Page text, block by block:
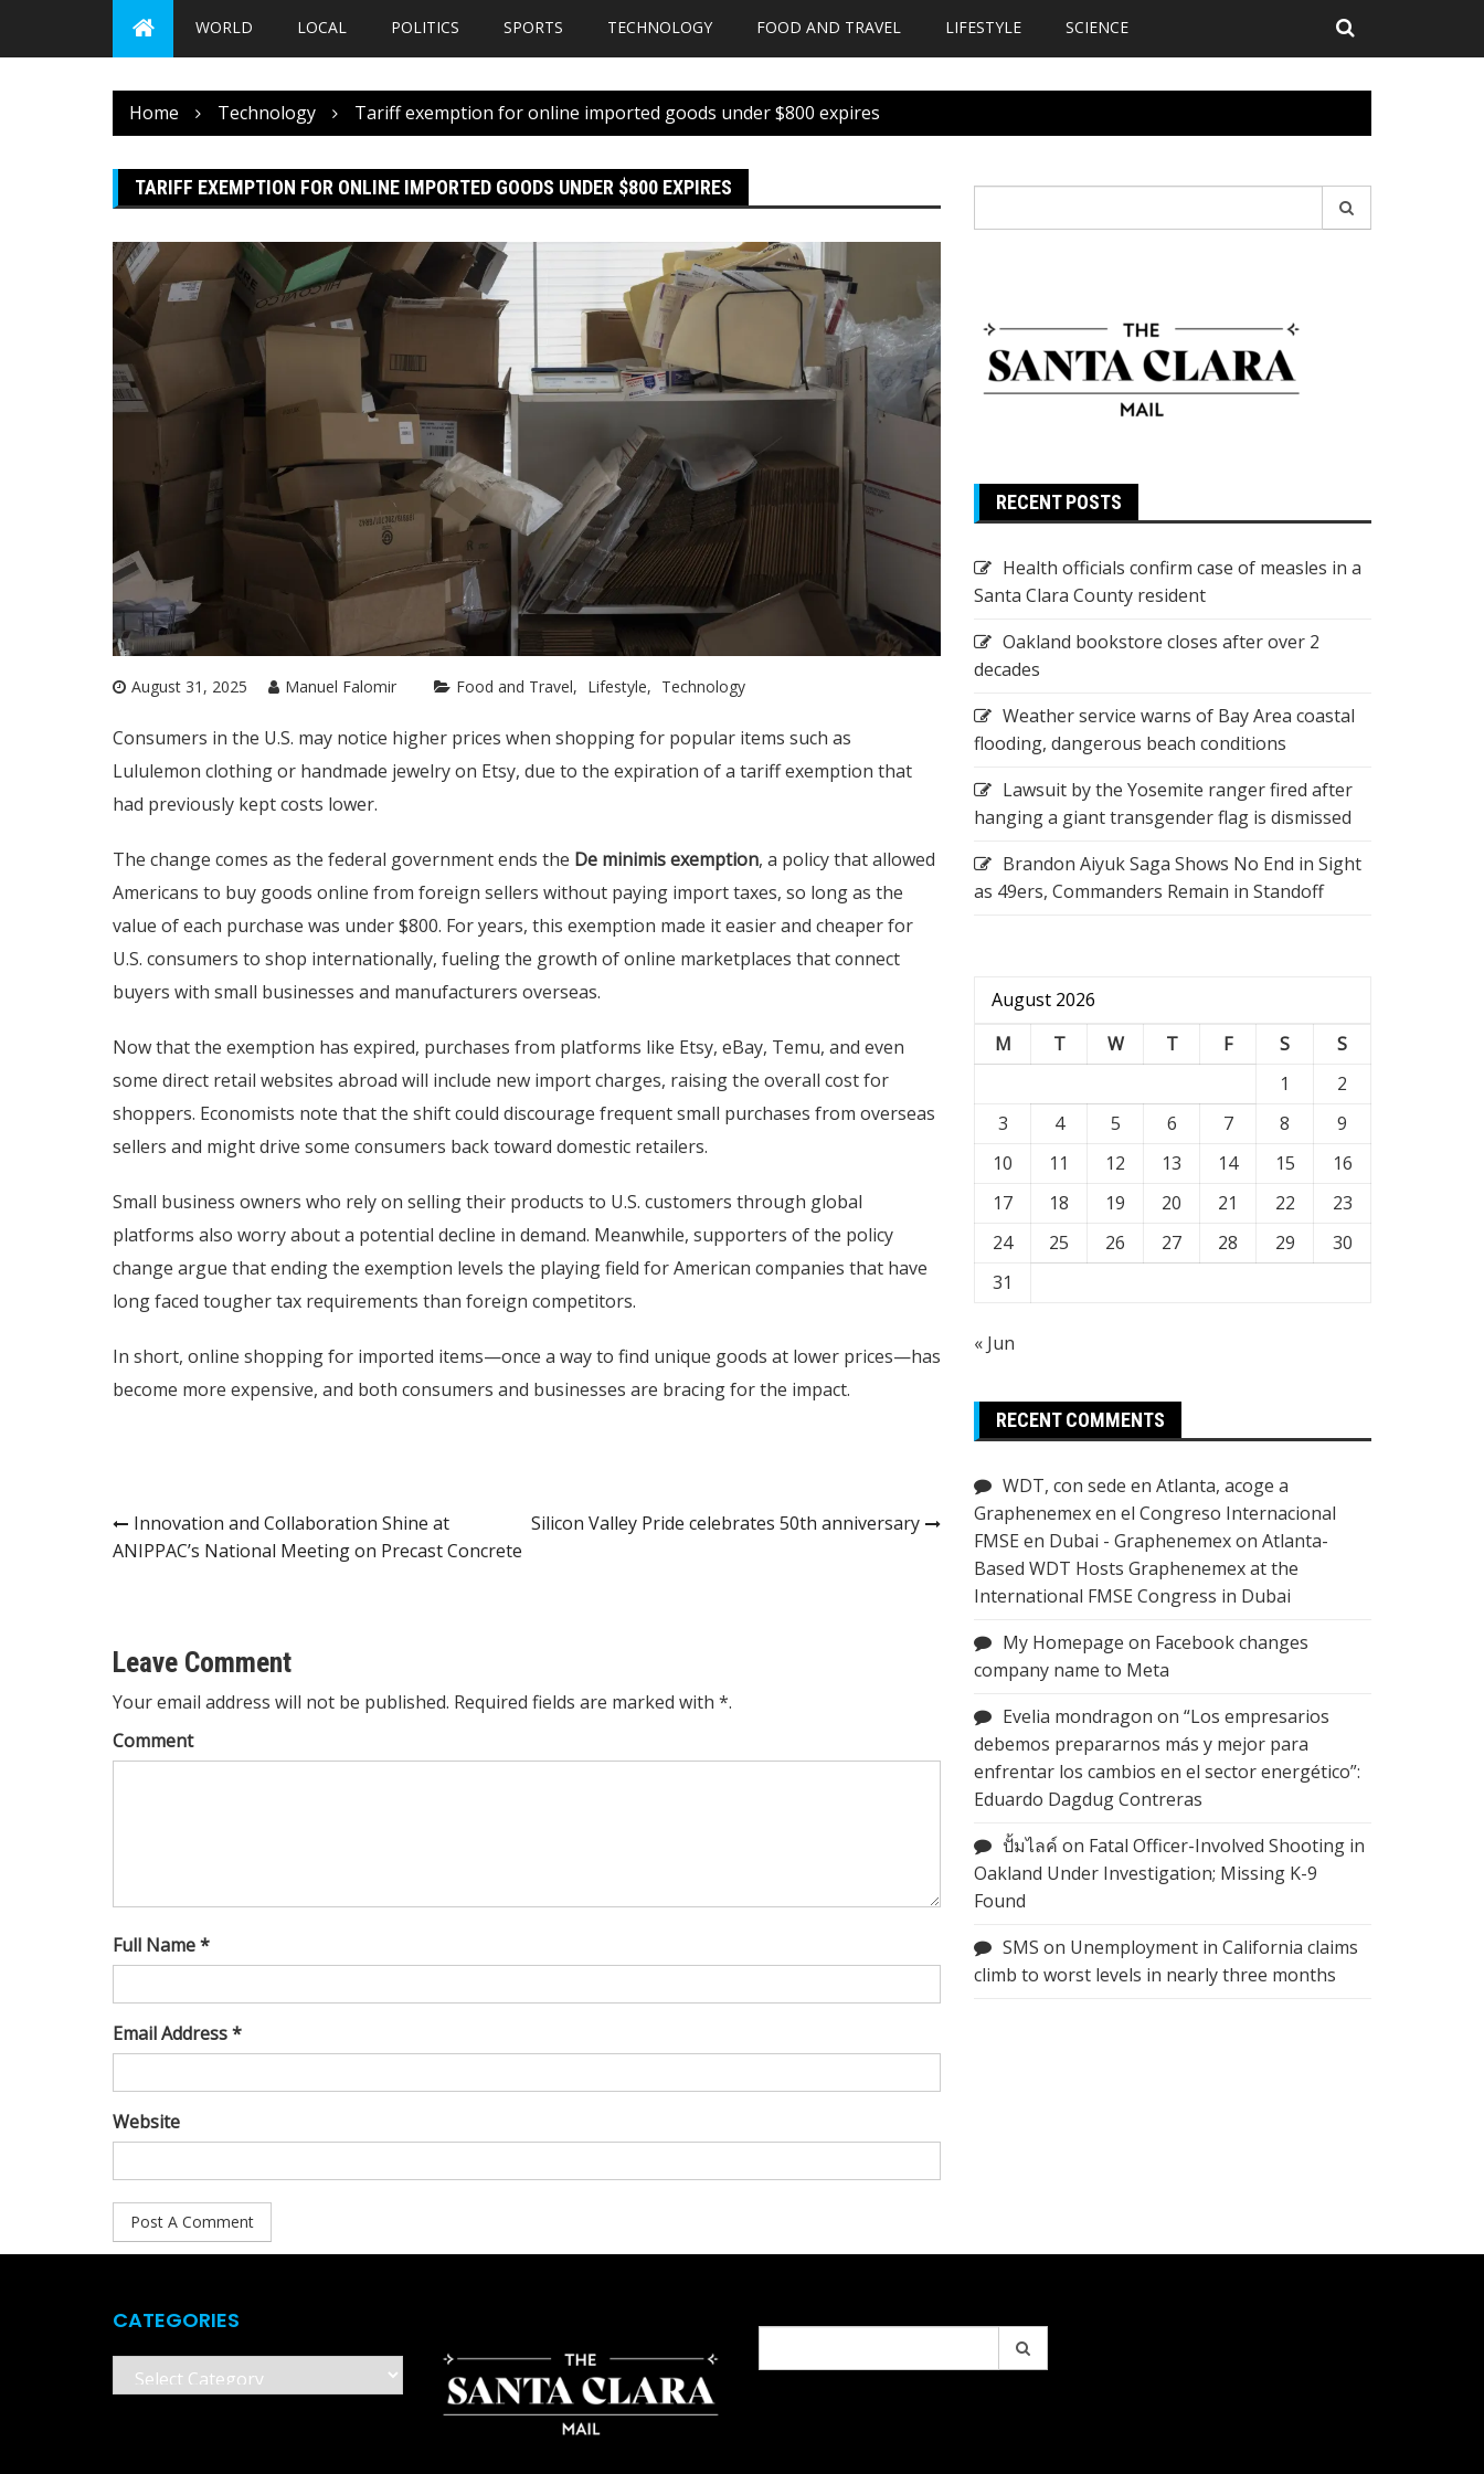
WORLD LOCAL POLITICS SPORTS TECHNOLOGY FOOD AND TRAVEL LIFESTYLE SCIENCE
Home Technology Tariff exemption for online imported goods under $800 expires
TARIFF EXEMPTION FOR ONLINE IMPORTED GOODS UNDER $800 EXPIRES
August 31, 2025 Manuel Falomir Food and Travel Lifestyle Technology
Consumers in the U.S. may notice higher prices when shopping for popular items such as
Lululemon clothing or handmade jewelry on Etsy, due to the expiration of a tariff exemption that
had previously kept costs lower.
The change comes as the federal government ends the De minimis exemption, a policy that allowed
Americans to buy goods online from foreign sellers without paying import taxes, so long as the
value of each purchase was under $800. For years, this exemption made it easier and cheaper for
U.S. consumers to shop internationally, fueling the growth of online marketplaces that connect
buyers with small businesses and manufacturers overseas.
Now that the exemption has expired, purchases from platforms like Etsy, eBay, Temu, and even
some direct retail websites abroad will include new import charges, raising the overall cost for
shoppers. Economists note that the shift could discourage frequent small purchases from overseas
sellers and might drive some consumers back toward domestic retailers.
Small business owners who rely on selling their products to U.S. customers through global
platforms also worry about a potential decline in demand. Meanwhile, supporters of the policy
change argue that ending the exemption levels the playing field for American companies that have
long faced tougher tax requirements than foreign competitors.
In short, online shopping for imported items—once a way to find unique goods at lower prices—has
become more expensive, and both consumers and businesses are bracing for the impact.
Post
Innovation and Collaboration Shine at
ANIPPAC’s National Meeting on Precast Concrete
Silicon Valley Pride celebrates 50th anniversary
Leave Comment
Your email address will not be published. Required fields are marked with *.
Comment
Full Name *
Email Address *
Website
for:
RECENT POSTS
Health officials confirm case of measles in a
Santa Clara County resident
Oakland bookstore closes after over 2
decades
Weather service warns of Bay Area coastal
flooding, dangerous beach conditions
Lawsuit by the Yosemite ranger fired after
hanging a giant transgender flag is dismissed
Brandon Aiyuk Saga Shows No End in Sight
as 49ers, Commanders Remain in Standoff
August 2026
M
T W T F S
S
1
2
3
4 5 6 7 8
9
10
11 12 13 14 15
16
17
18 19 20 21 22
23
24
25 26 27 28 29
30
31
« Jun
RECENT COMMENTS
WDT, con sede en Atlanta, acoge a
Graphenemex en el Congreso Internacional
FMSE en Dubai - Graphenemexon Atlanta-
Based WDT Hosts Graphenemex at the
International FMSE Congress in Dubai
My Homepage on Facebook changes
company name to Meta
Evelia mondragon on “Los empresarios
debemos prepararnos más y mejor para
enfrentar los cambios en el sector energético”:
Eduardo Dagdug Contreras
ปั้มไลค์ on Fatal Officer-Involved Shooting in
Oakland Under Investigation; Missing K-9
Found
SMS on Unemployment in California claims
climb to worst levels in nearly three months
CATEGORIES
Categories
for: